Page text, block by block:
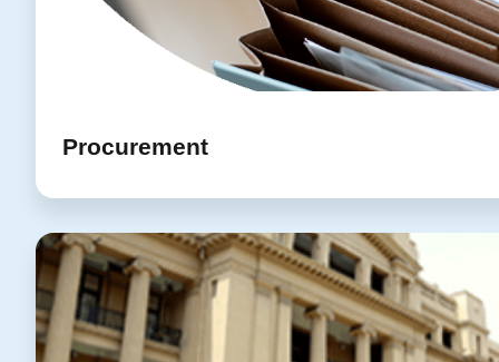
Procurement